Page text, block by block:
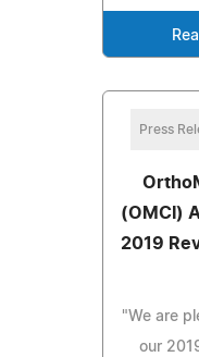
Press
(OMCI)
2019
"We are
our